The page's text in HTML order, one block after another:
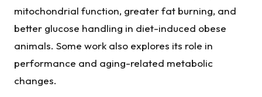
mitochondrial function, greater fat burning, and
better glucose handling in diet-induced obese
animals. Some work also explores its role in
performance and aging-related metabolic
changes.